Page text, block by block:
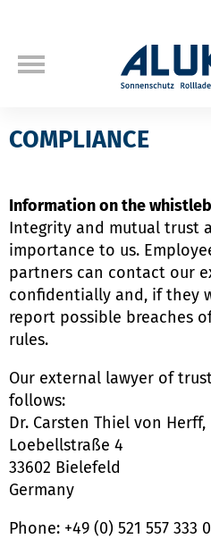
COMPLIANCE
Information on the
Integrity and mutual trust
importance to us.
partners can contact our
confidentially and, if they
report possible breaches
rules.
Our external lawyer of
follows:
Dr. Carsten Thiel von Herff,
Loebellstraße 4
33602 Bielefeld
Germany
Phone: +49 (0) 521 557 333 0